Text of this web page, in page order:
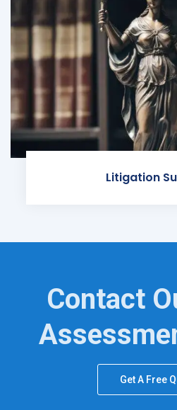
Litigation
Contact
Get A Free